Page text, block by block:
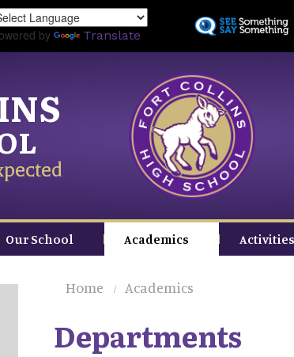
to
by Translate
Our School Academics Activities
Home Academics
Departments